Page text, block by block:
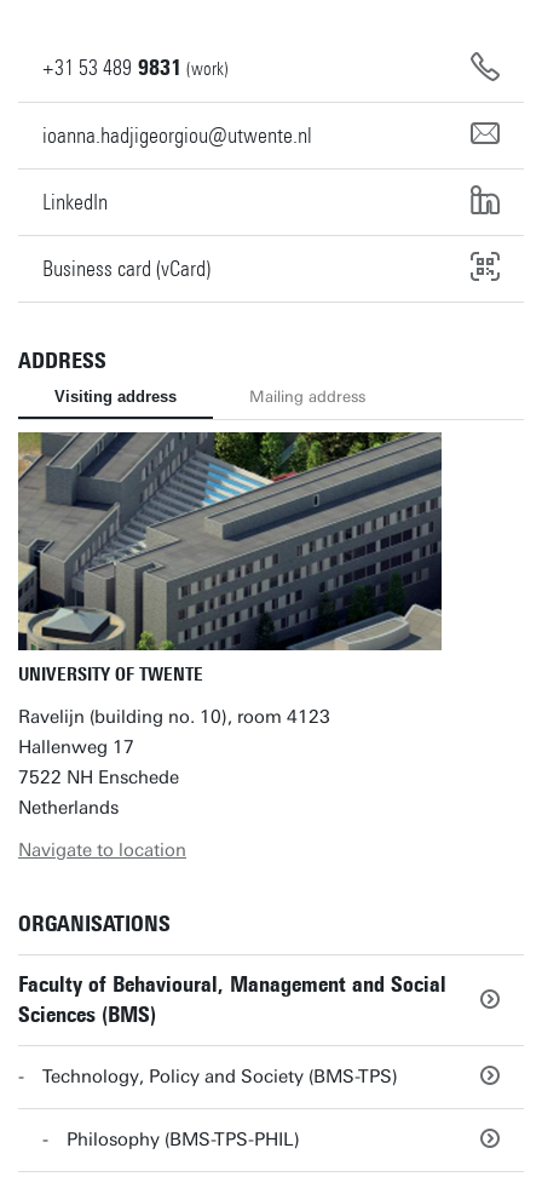
+31 53 489 9831 (work)
ioanna.hadjigeorgiou@utwente.nl
LinkedIn
Business card (vCard)
ADDRESS
Visiting address Mailing address
UNIVERSITY OF TWENTE
Ravelijn (building no. 10), room 4123
Hallenweg 17
7522 NH Enschede
Netherlands
Navigate to location
ORGANISATIONS
Faculty of Behavioural, Management and Social
Sciences (BMS)
Technology, Policy and Society (BMS-TPS)
Philosophy (BMS-TPS-PHIL)